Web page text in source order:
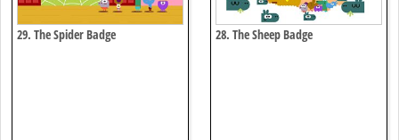
29. The Spider Badge 28. The Sheep Badge